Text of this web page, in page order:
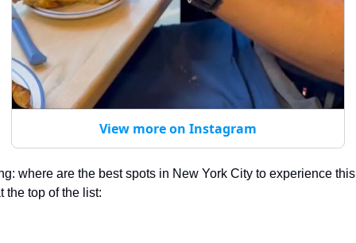
View more on Instagram
where are the best spots in New York City to experience
the top of the list: